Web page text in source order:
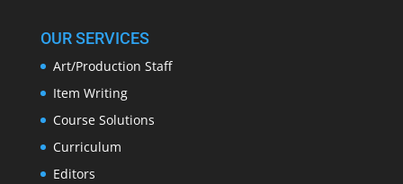
OUR SERVICES
Art/Production Staff
Item Writing
Course Solutions
Curriculum
Editors